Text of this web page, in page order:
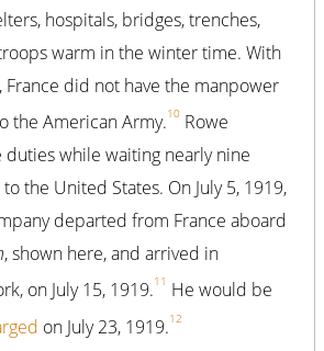
hospitals, bridges, trenches,
warm in the winter time. With
France did not have the manpower
the American Army.10 Rowe
while waiting nearly nine
the United States. On July 5, 1919,
departed from France aboard
, shown here, and arrived in
on July 15, 1919.11 He would be
on July 23, 1919.12